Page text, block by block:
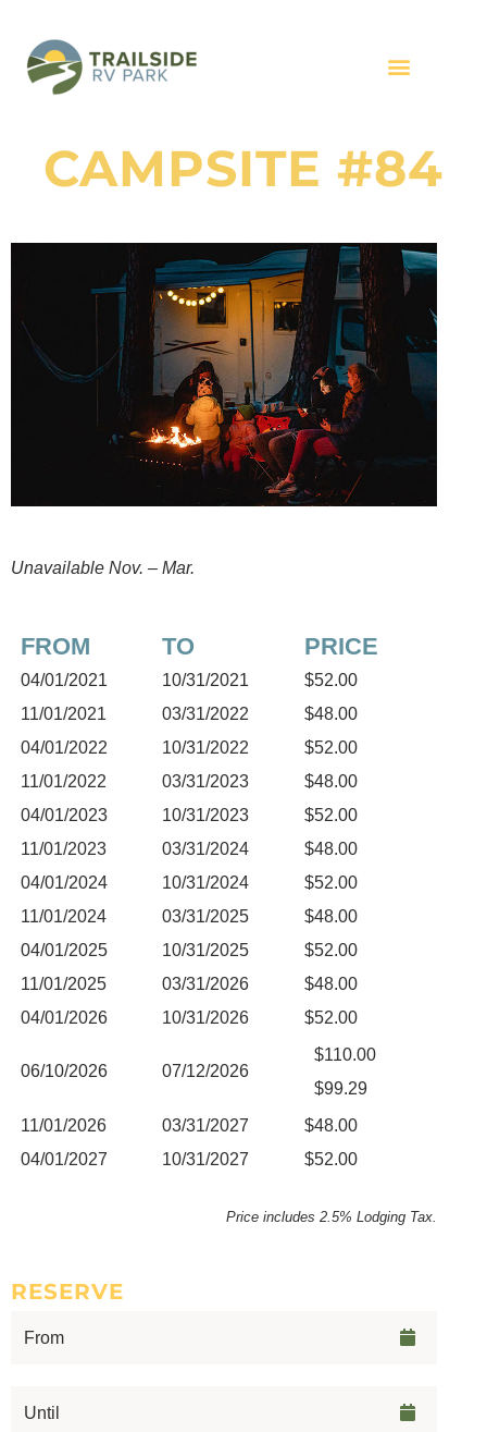
CAMPSITE #84
Unavailable Nov. – Mar.
FROM TO PRICE
04/01/2021 10/31/2021
$52.00
11/01/2021
03/31/2022
$48.00
04/01/2022
10/31/2022
$52.00
11/01/2022
03/31/2023
$48.00
04/01/2023
10/31/2023
$52.00
11/01/2023
03/31/2024
$48.00
04/01/2024
10/31/2024
$52.00
11/01/2024
03/31/2025
$48.00
04/01/2025
10/31/2025
$52.00
11/01/2025
03/31/2026
$48.00
04/01/2026
10/31/2026 $52.00
06/10/2026 07/12/2026
$110.00
$99.29
11/01/2026
03/31/2027
$48.00
04/01/2027
10/31/2027 $52.00
Price includes 2.5% Lodging Tax.
RESERVE